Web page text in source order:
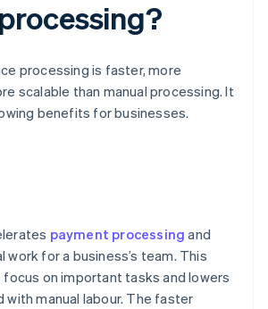
processing is faster, more
scalable than manual processing. It
benefits for businesses.
payment processing and
work for a business’s team. This
on important tasks and lowers
manual labour. The faster